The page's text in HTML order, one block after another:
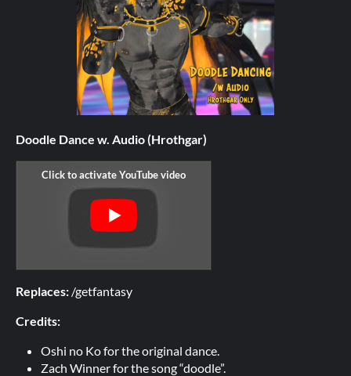
Doodle Dance w. Audio (Hrothgar)
Replaces: /getfantasy
Credits:
Oshi no Ko for the original dance.
Zach Winner for the song “doodle”.